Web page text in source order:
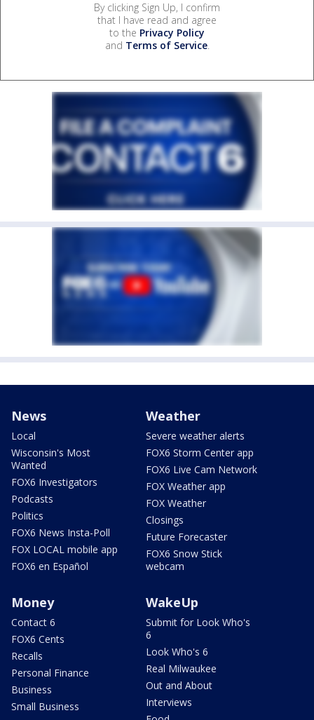
By clicking Sign Up, I confirm
that I have read and agree
to the Privacy Policy
and Terms of Service.
News
Local
Wisconsin's Most
Wanted
FOX6 Investigators
Podcasts
Politics
FOX6 News Insta-Poll
FOX LOCAL mobile app
FOX6 en Español
Weather
Severe weather alerts
FOX6 Storm Center app
FOX6 Live Cam Network
FOX Weather app
FOX Weather
Closings
Future Forecaster
FOX6 Snow Stick
webcam
Money
Contact 6
FOX6 Cents
Recalls
Personal Finance
Business
Small Business
WakeUp
Submit for Look Who's
6
Look Who's 6
Real Milwaukee
Out and About
Interviews